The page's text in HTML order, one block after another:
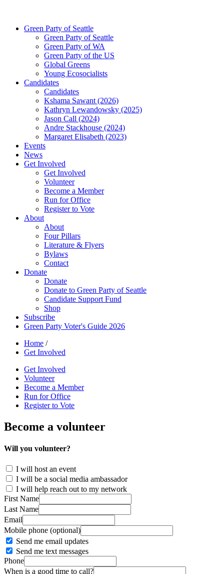
Green Party of Seattle
Green Party of Seattle
Green Party of WA
Green Party of the US
Global Greens
Young Ecosocialists
Candidates
Candidates
Kshama Sawant (2026)
Kathryn Lewandowsky (2025)
Jason Call (2024)
Andre Stackhouse (2024)
Margaret Elisabeth (2023)
Events
News
Get Involved
Get Involved
Volunteer
Become a Member
Run for Office
Register to Vote
About
About
Four Pillars
Literature & Flyers
Bylaws
Contact
Donate
Donate
Donate to Green Party of Seattle
Candidate Support Fund
Shop
Subscribe
Green Party Voter's Guide 2026
Home /
Get Involved
Get Involved
Volunteer
Become a Member
Run for Office
Register to Vote
Become a volunteer
Will you volunteer?
I will host an event
I will be a social media ambassador
I will help reach out to my network
First Name
Last Name
Email
Mobile phone (optional)
Send me email updates
Send me text messages
Phone
When is a good time to call?